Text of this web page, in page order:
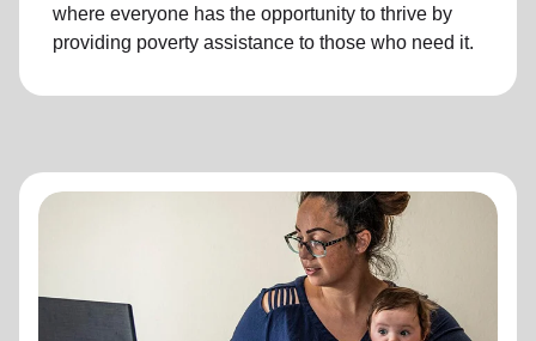
where everyone has the opportunity to thrive by
providing poverty assistance to those who need it.